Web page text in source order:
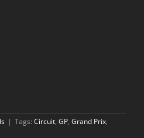
| Tags: Circuit, GP, Grand Prix,